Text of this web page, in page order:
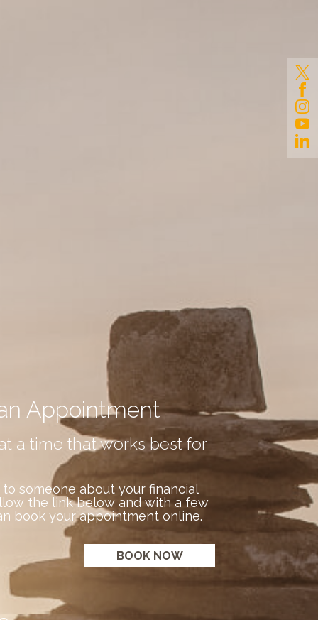
Appointment
a time that works best for
someone about your financial
the link below and with a few
book your appointment online.
BOOK NOW